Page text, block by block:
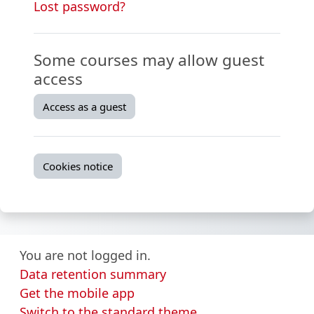
Lost password?
Some courses may allow guest
access
Access as a guest
Cookies notice
You are not logged in.
Data retention summary
Get the mobile app